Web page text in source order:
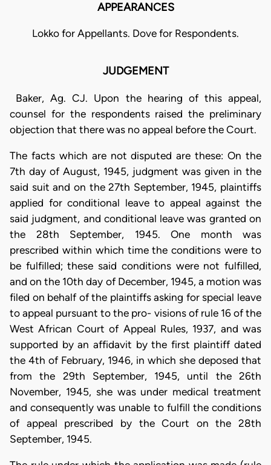
APPEARANCES
Lokko for Appellants. Dove for Respondents.
JUDGEMENT
Baker, Ag. CJ. Upon the hearing of this appeal,
counsel for the respondents raised the preliminary
objection that there was no appeal before the Court.
The facts which are not disputed are these: On the
7th day of August, 1945, judgment was given in the
said suit and on the 27th September, 1945, plaintiffs
applied for conditional leave to appeal against the
said judgment, and conditional leave was granted on
the 28th September, 1945. One month was
prescribed within which time the conditions were to
be fulfilled; these said conditions were not fulfilled,
and on the 10th day of December, 1945, a motion was
filed on behalf of the plaintiffs asking for special leave
to appeal pursuant to the pro- visions of rule 16 of the
West African Court of Appeal Rules, 1937, and was
supported by an affidavit by the first plaintiff dated
the 4th of February, 1946, in which she deposed that
from the 29th September, 1945, until the 26th
November, 1945, she was under medical treatment
and consequently was unable to fulfill the conditions
of appeal prescribed by the Court on the 28th
September, 1945.